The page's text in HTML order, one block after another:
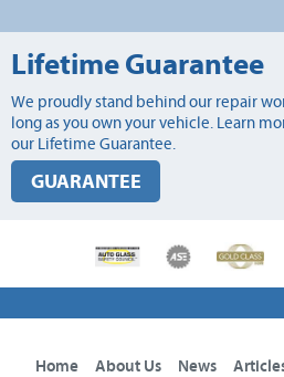
Lifetime Guarantee
We proudly stand behind our repair
long as you own your vehicle. Learn
our Lifetime Guarantee.
GUARANTEE
Home About Us News